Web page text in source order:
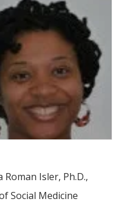
Roman Isler, Ph.D.,
Social Medicine